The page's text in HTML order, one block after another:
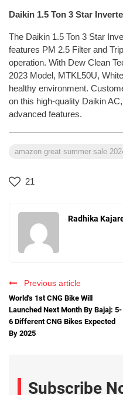
Daikin 1.5 Ton 3 Star
The Daikin 1.5 Ton 3 Star
features PM 2.5 Filter and
operation. With Dew Clean
2023 Model, MTKL50U,
healthy environment.
on this high-quality Daikin
advanced features.
amazon great summer sale
21
Radhika
Previous article
World's 1st CNG Bike Will
Launched Next Month By Bajaj: 5-
6 Different CNG Bikes Expected
By 2025
Subscribe